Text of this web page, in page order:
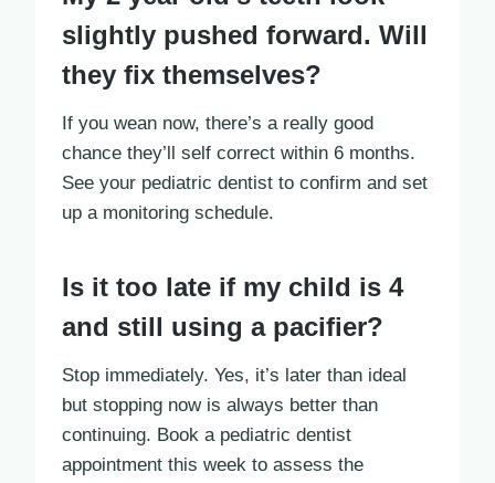
slightly pushed forward. Will
they fix themselves?
If you wean now, there’s a really good
chance they’ll self correct within 6 months.
See your pediatric dentist to confirm and set
up a monitoring schedule.
Is it too late if my child is 4
and still using a pacifier?
Stop immediately. Yes, it’s later than ideal
but stopping now is always better than
continuing. Book a pediatric dentist
appointment this week to assess the